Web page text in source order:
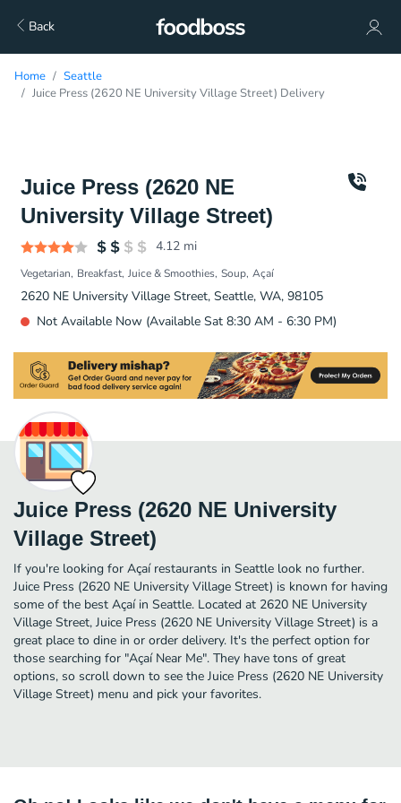
Back
Home
Seattle
Juice Press (2620 NE University Village Street) Delivery
Juice Press (2620 NE
University Village Street)
4.12 mi
Vegetarian Breakfast Juice & Smoothies Soup Açaí
2620 NE University Village Street, Seattle, WA, 98105
Not Available Now (Available Sat 8:30 AM - 6:30 PM)
Juice Press (2620 NE University
Village Street)
If you're looking for Açaí restaurants in Seattle look no further.
Juice Press (2620 NE University Village Street) is known for having
some of the best Açaí in Seattle. Located at 2620 NE University
Village Street, Juice Press (2620 NE University Village Street) is a
great place to dine in or order delivery. It's the perfect option for
those searching for "Açaí Near Me". They have tons of great
options, so scroll down to see the Juice Press (2620 NE University
Village Street) menu and pick your favorites.